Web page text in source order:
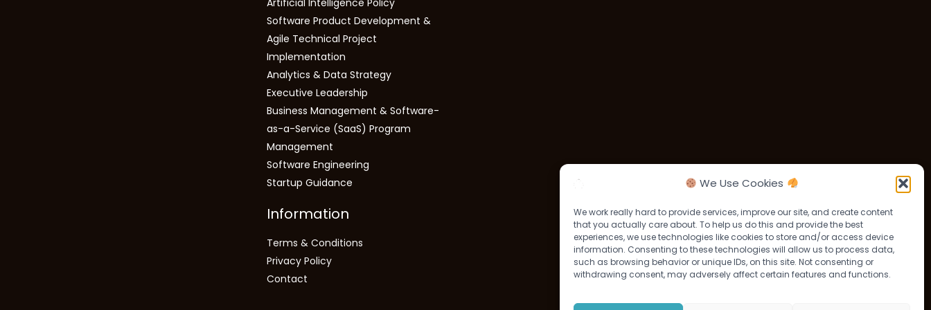
We Use Cookies
We work really hard to provide services, improve our site, and create content
that you actually care about. To help us do this and provide the best
experiences, we use technologies like cookies to store and/or access device
information. Consenting to these technologies will allow us to process data,
such as browsing behavior or unique IDs, on this site. Not consenting or
withdrawing consent, may adversely affect certain features and functions.
Software Product Development &
Agile Technical Project
Implementation
Analytics & Data Strategy
Executive Leadership
Business Management & Software-
as-a-Service (SaaS) Program
Management
Software Engineering
Startup Guidance
Information
Terms & Conditions
Privacy Policy
Contact